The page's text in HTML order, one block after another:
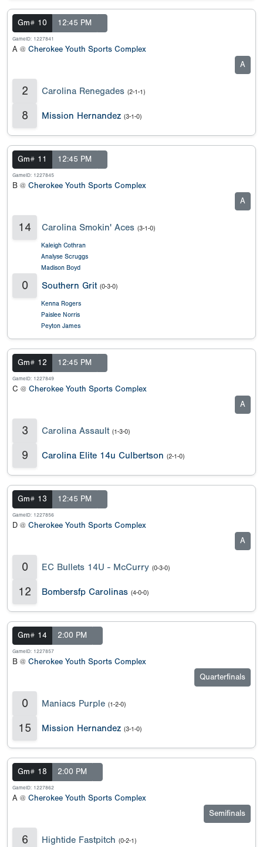
Gm# 10 12:45 PM
GameID: 1227841
A @ Cherokee Youth Sports Complex
A
2 Carolina Renegades (2-1-1)
8 Mission Hernandez (3-1-0)
Gm# 11 12:45 PM
GameID: 1227845
B @ Cherokee Youth Sports Complex
A
14 Carolina Smokin' Aces (3-1-0)
Kaleigh Cothran
Analyse Scruggs
Madison Boyd
0 Southern Grit (0-3-0)
Kenna Rogers
Paislee Norris
Peyton James
Gm# 12 12:45 PM
GameID: 1227849
C @ Cherokee Youth Sports Complex
A
3 Carolina Assault (1-3-0)
9 Carolina Elite 14u Culbertson (2-1-0)
Gm# 13 12:45 PM
GameID: 1227856
D @ Cherokee Youth Sports Complex
A
0 EC Bullets 14U - McCurry (0-3-0)
12 Bombersfp Carolinas (4-0-0)
Gm# 14 2:00 PM
GameID: 1227857
B @ Cherokee Youth Sports Complex
Quarterfinals
0 Maniacs Purple (1-2-0)
15 Mission Hernandez (3-1-0)
Gm# 18 2:00 PM
GameID: 1227862
A @ Cherokee Youth Sports Complex
Semifinals
6 Hightide Fastpitch (0-2-1)